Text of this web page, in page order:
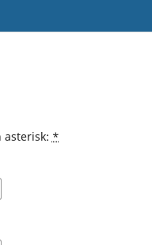
asterisk: *